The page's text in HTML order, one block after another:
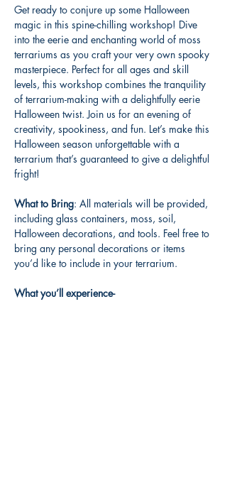
Get ready to conjure up some Halloween
magic in this spine-chilling workshop! Dive
into the eerie and enchanting world of moss
terrariums as you craft your very own spooky
masterpiece. Perfect for all ages and skill
levels, this workshop combines the tranquility
of terrarium-making with a delightfully eerie
Halloween twist. Join us for an evening of
creativity, spookiness, and fun. Let’s make this
Halloween season unforgettable with a
terrarium that’s guaranteed to give a delightful
fright!
What to Bring: All materials will be provided,
including glass containers, moss, soil,
Halloween decorations, and tools. Feel free to
bring any personal decorations or items
you’d like to include in your terrarium.
What you’ll experience-